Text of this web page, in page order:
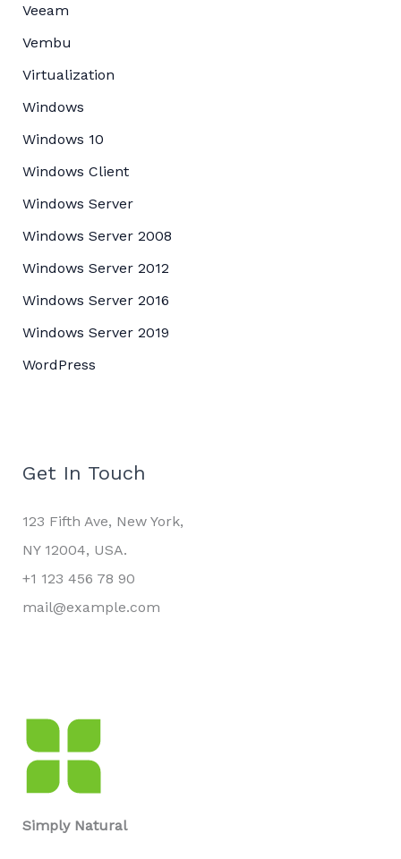
Veeam
Vembu
Virtualization
Windows
Windows 10
Windows Client
Windows Server
Windows Server 2008
Windows Server 2012
Windows Server 2016
Windows Server 2019
WordPress
Get In Touch
123 Fifth Ave, New York,
NY 12004, USA.
+1 123 456 78 90
mail@example.com
Simply Natural